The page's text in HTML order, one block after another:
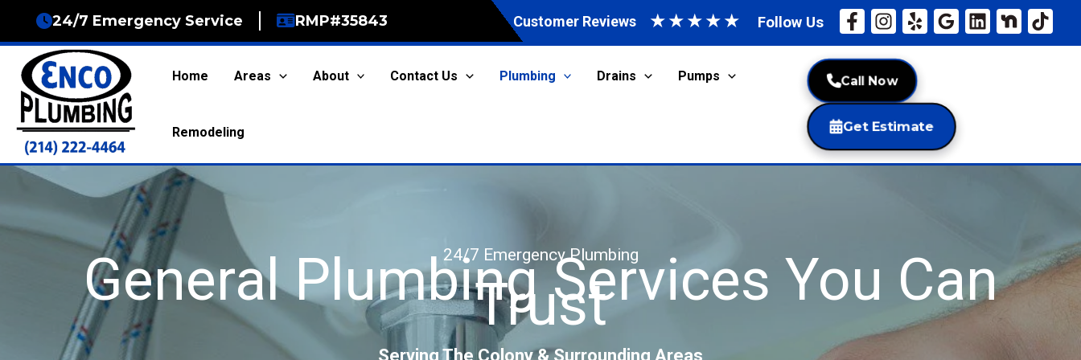
content
24/7 Emergency Service RMP#35843 Customer Reviews ★★★★★ Follow Us
Home Areas About Contact Us Plumbing Drains Pumps
Remodeling
Call Now
Get Estimate
24/7 Emergency Plumbing
General Plumbing Services You Can
Trust
Serving The Colony & Surrounding Areas